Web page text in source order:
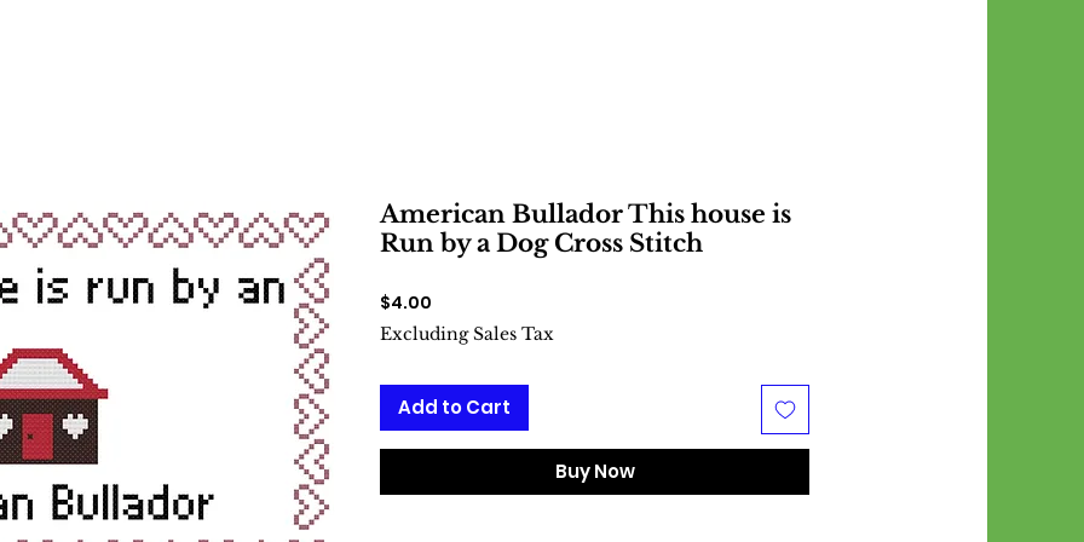
American Bullador This house is
Run by a Dog Cross Stitch
$4.00
Excluding Sales Tax
Add to Cart
Buy Now